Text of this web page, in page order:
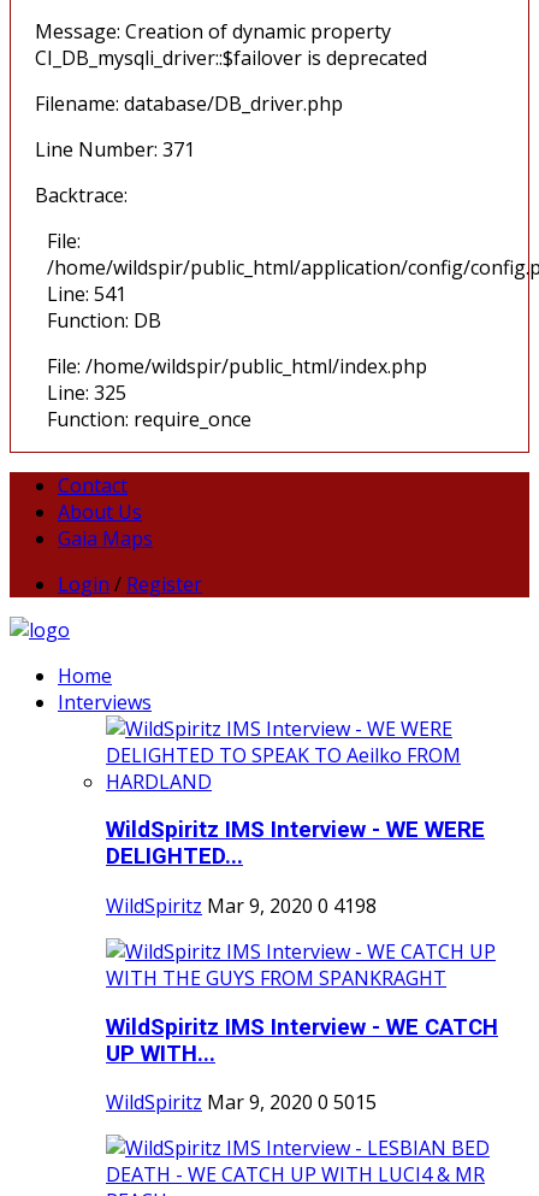
Message: Creation of dynamic property
CI_DB_mysqli_driver::$failover is deprecated
Filename: database/DB_driver.php
Line Number: 371
Backtrace:
File:
/home/wildspir/public_html/application/config/
Line: 541
Function: DB
File: /home/wildspir/public_html/index.php
Line: 325
Function: require_once
Contact
About Us
Gaia Maps
Login / Register
Home
Interviews
WildSpiritz IMS Interview - WE WERE
DELIGHTED...
WildSpiritz Mar 9, 2020 0 4198
WildSpiritz IMS Interview - WE CATCH
UP WITH...
WildSpiritz Mar 9, 2020 0 5015